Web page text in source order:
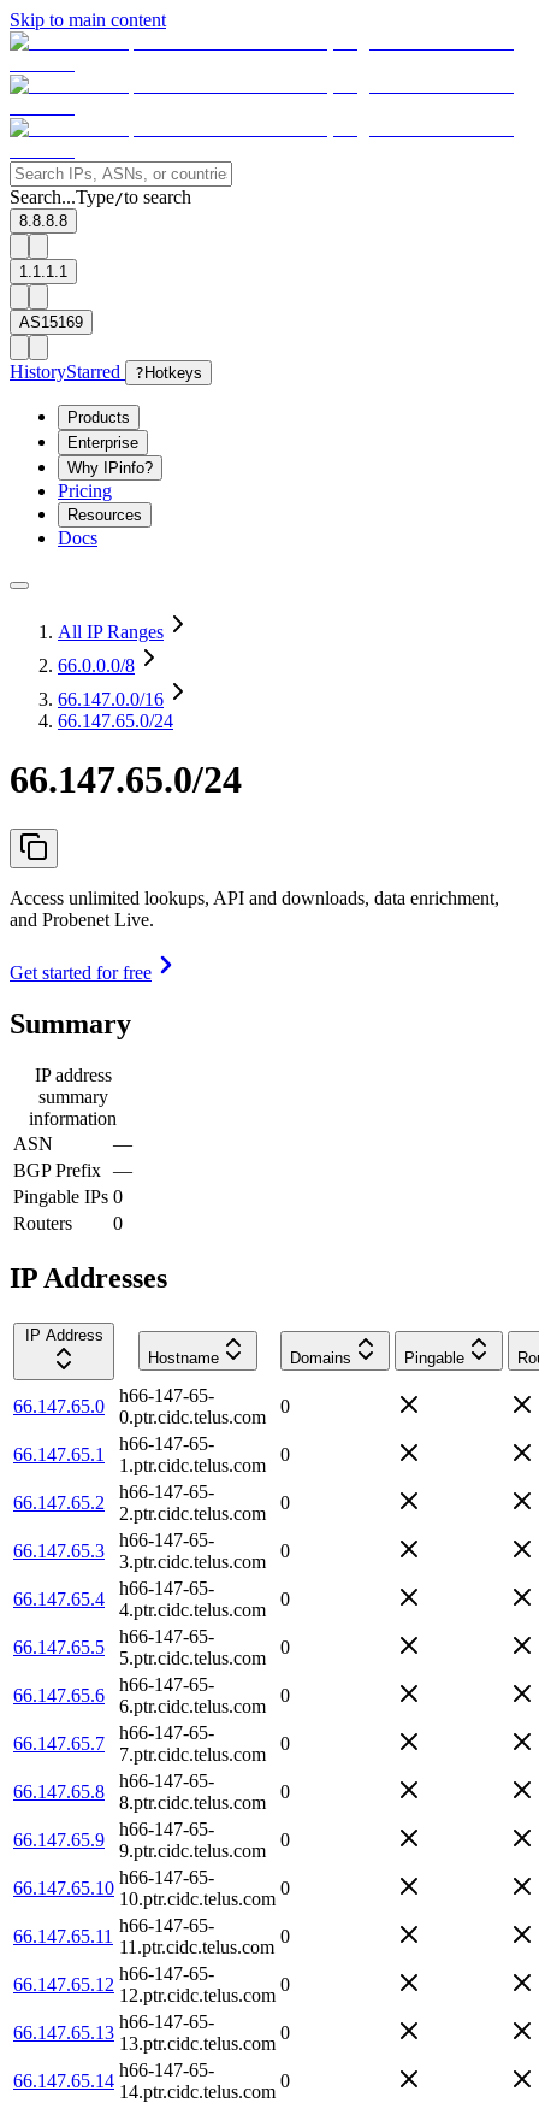
Skip to main content
Search...Type/to search
8.8.8.8
1.1.1.1
AS15169
HistoryStarred ? Hotkeys
Products
Enterprise
Why IPinfo?
Pricing
Resources
Docs
All IP Ranges
66.0.0.0/8
66.147.0.0/16
66.147.65.0/24
66.147.65.0/24
Access unlimited lookups, API and downloads, data enrichment,
and Probenet Live.
Get started for free
Summary
IP address
summary
information
ASN
—
BGP Prefix —
Pingable IPs 0
Routers
0
IP Addresses
IP Address
Hostname
Domains Pingable
66.147.65.0
h66-147-65-
0.ptr.cidc.telus.com
0
66.147.65.1
h66-147-65-
1.ptr.cidc.telus.com
0
66.147.65.2
h66-147-65-
2.ptr.cidc.telus.com
0
66.147.65.3
h66-147-65-
3.ptr.cidc.telus.com
0
66.147.65.4
h66-147-65-
4.ptr.cidc.telus.com
0
66.147.65.5
h66-147-65-
5.ptr.cidc.telus.com
0
66.147.65.6
h66-147-65-
6.ptr.cidc.telus.com
0
66.147.65.7
h66-147-65-
7.ptr.cidc.telus.com
0
66.147.65.8
h66-147-65-
8.ptr.cidc.telus.com
0
66.147.65.9
h66-147-65-
9.ptr.cidc.telus.com
0
66.147.65.10
h66-147-65-
10.ptr.cidc.telus.com
0
66.147.65.11
h66-147-65-
11.ptr.cidc.telus.com
0
66.147.65.12
h66-147-65-
12.ptr.cidc.telus.com
0
66.147.65.13
h66-147-65-
13.ptr.cidc.telus.com
0
66.147.65.14
h66-147-65-
14.ptr.cidc.telus.com
0